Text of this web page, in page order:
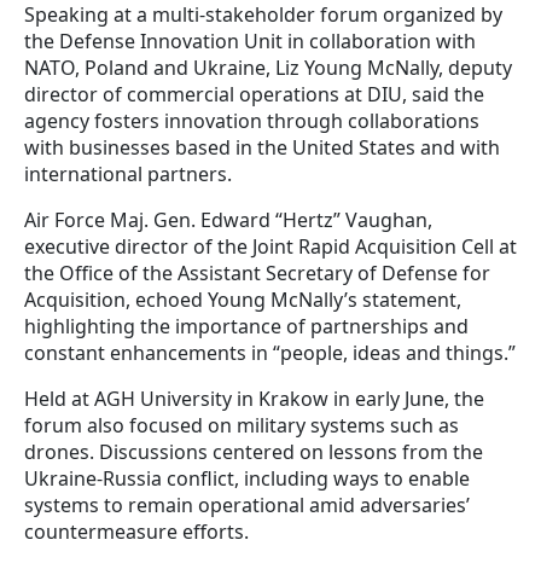
Speaking at a multi-stakeholder forum organized by
the Defense Innovation Unit in collaboration with
NATO, Poland and Ukraine, Liz Young McNally, deputy
director of commercial operations at DIU, said the
agency fosters innovation through collaborations
with businesses based in the United States and with
international partners.
Air Force Maj. Gen. Edward “Hertz” Vaughan,
executive director of the Joint Rapid Acquisition Cell at
the Office of the Assistant Secretary of Defense for
Acquisition, echoed Young McNally’s statement,
highlighting the importance of partnerships and
constant enhancements in “people, ideas and things.”
Held at AGH University in Krakow in early June, the
forum also focused on military systems such as
drones. Discussions centered on lessons from the
Ukraine-Russia conflict, including ways to enable
systems to remain operational amid adversaries’
countermeasure efforts.